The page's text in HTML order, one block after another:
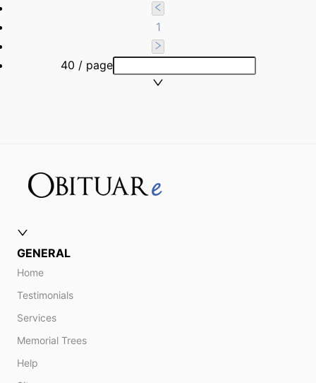
1
40 / page
GENERAL
Home
Testimonials
Services
Memorial Trees
Help